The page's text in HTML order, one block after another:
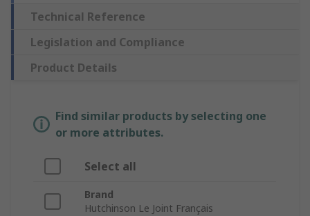
Technical Reference
Legislation and Compliance
Product Details
Find similar products by selecting one
or more attributes.
Select all
Brand
Hutchinson Le Joint Français